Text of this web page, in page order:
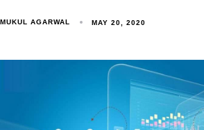
MUKUL AGARWAL MAY 20, 2020